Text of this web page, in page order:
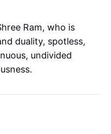
Ram, who is
duality, spotless,
undivided